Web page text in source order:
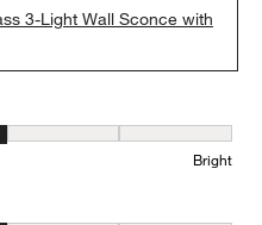
3-Light Wall Sconce with
to Low and 5 equals to
Bright